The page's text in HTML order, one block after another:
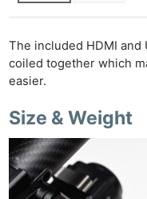
The included HDMI and
coiled together which
easier.
Size & Weight